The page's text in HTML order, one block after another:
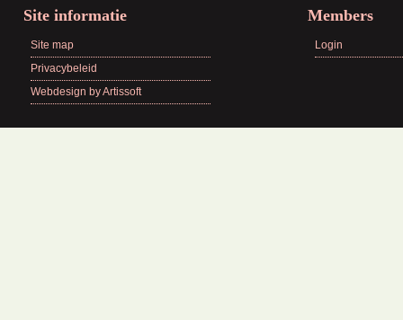
Site informatie
Site map
Privacybeleid
Webdesign by Artissoft
Members
Login